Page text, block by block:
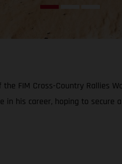
FIM Cross-Country Rallies
his career, hoping to secure